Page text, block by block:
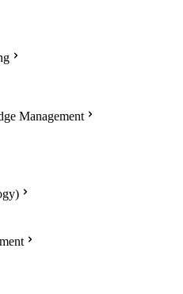
Management